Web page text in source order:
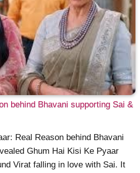
behind Bhavani supporting Sai &
Real Reason behind Bhavani
Ghum Hai Kisi Ke Pyaar
Virat falling in love with Sai. It